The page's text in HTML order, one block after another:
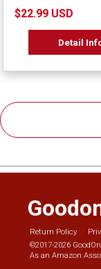
$22.99 USD
Detail
Return Policy
©2017-2026
As an Amazon